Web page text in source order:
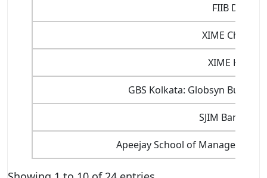
FIIB Delhi
XIME Chennai
XIME Kochi
GBS Kolkata: Globsyn
SJIM Bangalore
Apeejay School of Management,